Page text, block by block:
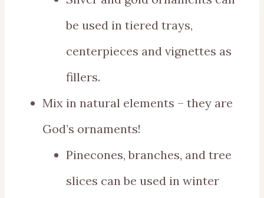
be used in tiered trays,
centerpieces and vignettes as
fillers.
Mix in natural elements – they are
God’s ornaments!
Pinecones, branches, and tree
slices can be used in winter